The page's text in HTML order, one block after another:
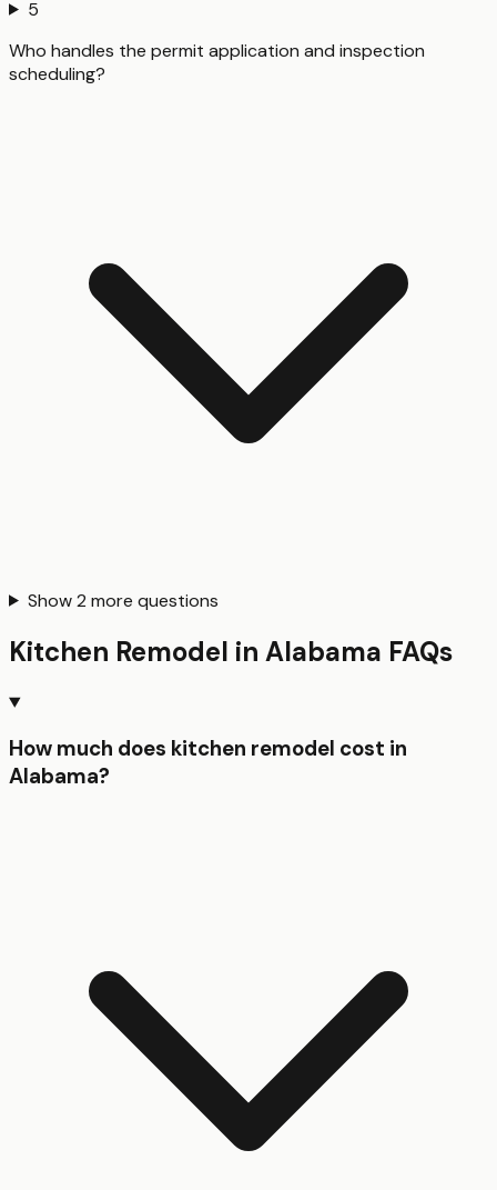
5
Who handles the permit application and inspection
scheduling?
Show2 more questions
Kitchen Remodel in Alabama FAQs
How much does kitchen remodel cost in
Alabama?